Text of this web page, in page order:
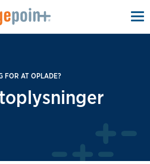
FOR AT OPLADE?